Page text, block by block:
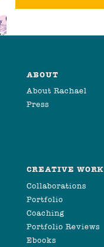
ABOUT
About Rachael
Press
CREATIVE WORK
Collaborations
Portfolio
Coaching
Portfolio Reviews
Ebooks